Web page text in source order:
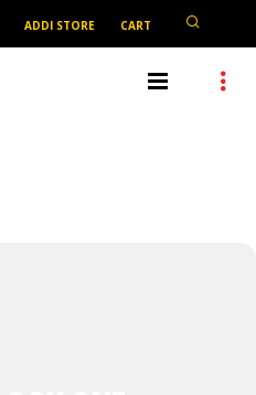
ADDI STORE CART